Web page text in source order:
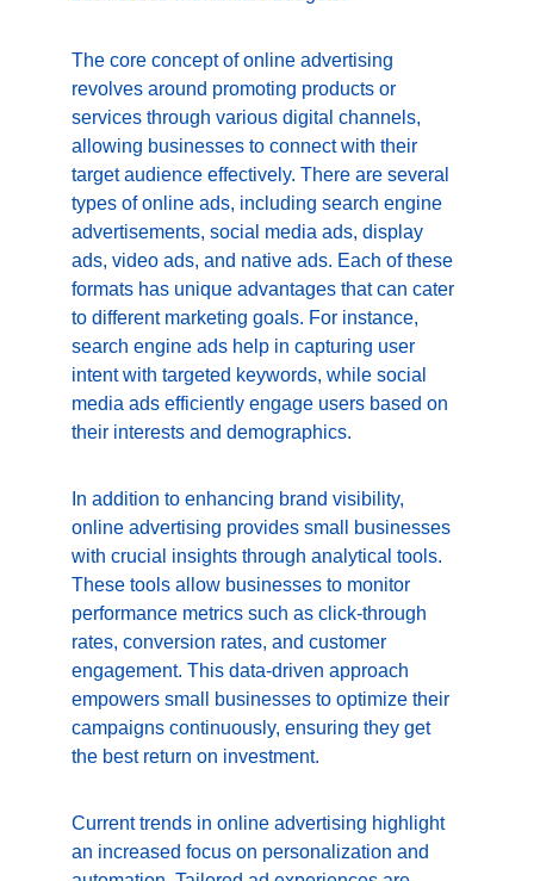
The core concept of online advertising
revolves around promoting products or
services through various digital channels,
allowing businesses to connect with their
target audience effectively. There are several
types of online ads, including search engine
advertisements, social media ads, display
ads, video ads, and native ads. Each of these
formats has unique advantages that can cater
to different marketing goals. For instance,
search engine ads help in capturing user
intent with targeted keywords, while social
media ads efficiently engage users based on
their interests and demographics.
In addition to enhancing brand visibility,
online advertising provides small businesses
with crucial insights through analytical tools.
These tools allow businesses to monitor
performance metrics such as click-through
rates, conversion rates, and customer
engagement. This data-driven approach
empowers small businesses to optimize their
campaigns continuously, ensuring they get
the best return on investment.
Current trends in online advertising highlight
an increased focus on personalization and